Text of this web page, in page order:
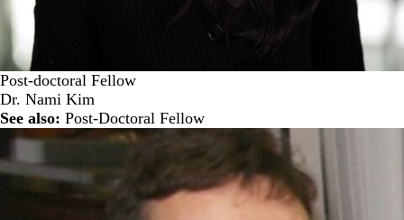
Post-doctoral Fellow
Dr. Nami Kim
See also: Post-Doctoral Fellow